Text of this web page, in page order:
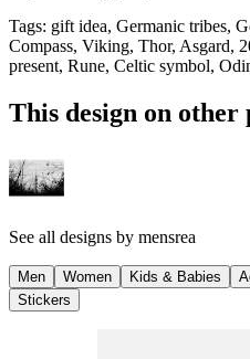
Tags: gift idea, Germanic tribes,
Compass, Viking, Thor, Asgard,
present, Rune, Celtic symbol,
This design on other
See all designs by mensrea
Men Women Kids & Babies
Stickers